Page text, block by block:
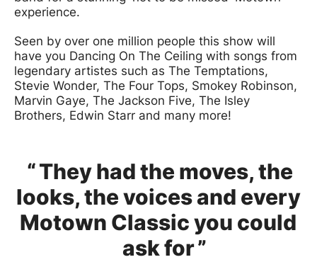
experience.
Seen by over one million people this show will
have you Dancing On The Ceiling with songs from
legendary artistes such as The Temptations,
Stevie Wonder, The Four Tops, Smokey Robinson,
Marvin Gaye, The Jackson Five, The Isley
Brothers, Edwin Starr and many more!
They had the moves, the
looks, the voices and every
Motown Classic you could
ask for